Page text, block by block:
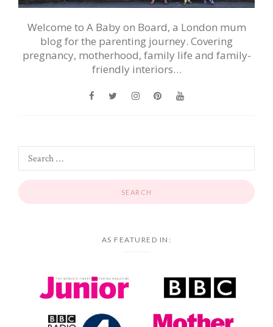
Welcome to A Baby on Board, a London mum
blog for the parenting journey. Covering
pregnancy, motherhood, family life and family-
friendly interiors…
AS FEATURED IN: